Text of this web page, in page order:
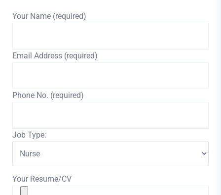
Your Name (required)
Email Address (required)
Phone No. (required)
Job Type:
Your Resume/CV